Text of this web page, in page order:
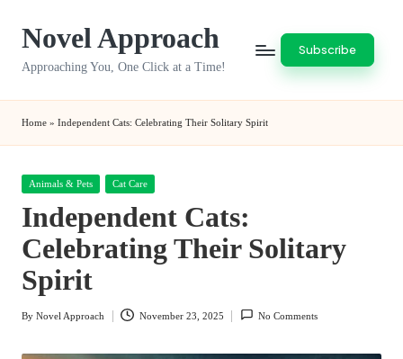
Novel Approach
Approaching You, One Click at a Time!
Subscribe
Home » Independent Cats: Celebrating Their Solitary Spirit
Posted
Animals & Pets Cat Care
Independent Cats:
Celebrating Their Solitary
Spirit
Posted
By Novel Approach November 23, 2025 No Comments